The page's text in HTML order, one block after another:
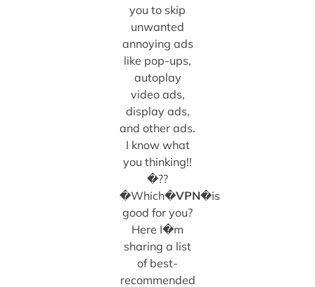
you to skip
unwanted
annoying ads
like pop-ups,
autoplay
video ads,
display ads,
and other ads.
I know what
you thinking!!
�??
�Which�VPN�is
good for you?
Here I�m
sharing a list
of best-
recommended